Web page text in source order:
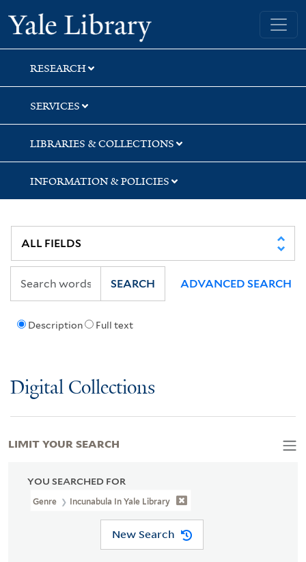
Skip
to
search
Skip
to
main
content
Skip
to
first
result
Yale University Library
RESEARCH
SERVICES
LIBRARIES & COLLECTIONS
INFORMATION & POLICIES
Description Full text
SEARCH ADVANCED SEARCH
Digital Collections
YOU SEARCHED FOR
Genre Incunabula In Yale Library
New Search
LIMIT YOUR SEARCH